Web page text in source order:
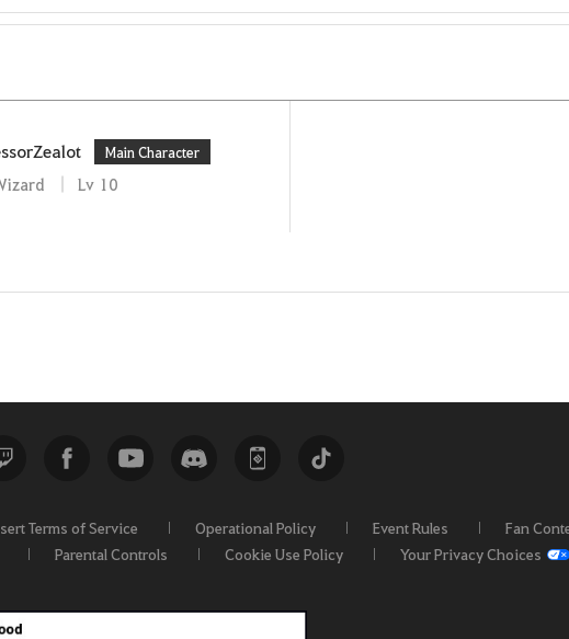
Main Character
Lv 10
Terms of Service Operational Policy Event Rules Fan
Parental Controls Cookie Use Policy Your Privacy Choices